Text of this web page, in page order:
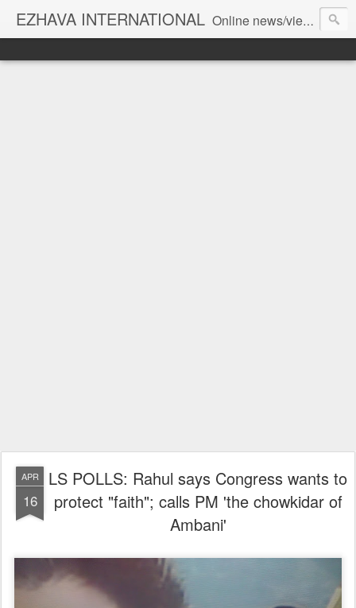
EZHAVA INTERNATIONAL Online news/views JOURNAL... Connecting the community worldwide Editorial Director: Prem Chandran
APR
16
LS POLLS: Rahul says Congress wants to
protect "faith"; calls PM 'the chowkidar of
Ambani'